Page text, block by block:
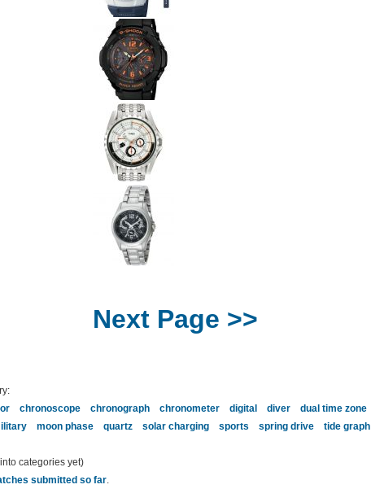
Next Page >>
chronoscope chronograph chronometer digital diver dual time zone
moon phase quartz solar charging sports spring drive tide graph
categories yet)
submitted so far